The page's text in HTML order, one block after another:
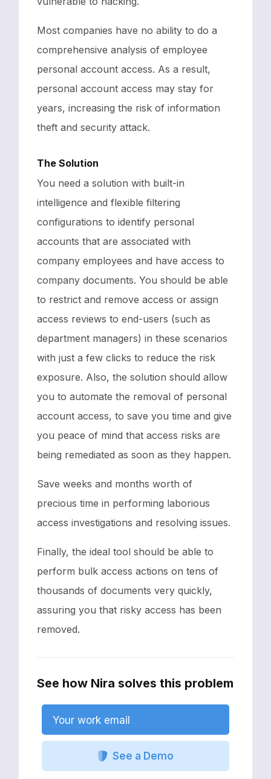
Most companies have no ability to do a
comprehensive analysis of employee
personal account access. As a result,
personal account access may stay for
years, increasing the risk of information
theft and security attack.
The Solution
You need a solution with built-in
intelligence and flexible filtering
configurations to identify personal
accounts that are associated with
company employees and have access to
company documents. You should be able
to restrict and remove access or assign
access reviews to end-users (such as
department managers) in these scenarios
with just a few clicks to reduce the risk
exposure. Also, the solution should allow
you to automate the removal of personal
account access, to save you time and give
you peace of mind that access risks are
being remediated as soon as they happen.
Save weeks and months worth of
precious time in performing laborious
access investigations and resolving issues.
Finally, the ideal tool should be able to
perform bulk access actions on tens of
thousands of documents very quickly,
assuring you that risky access has been
removed.
See how Nira solves this problem
Your work email
See a Demo